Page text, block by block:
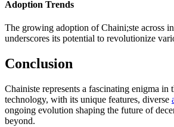
Adoption Trends
The growing adoption of Chaini;ste across
underscores its potential to revolutionize
Conclusion
Chainiste represents a fascinating enigma
technology, with its unique features, diverse
ongoing evolution shaping the future of
beyond.